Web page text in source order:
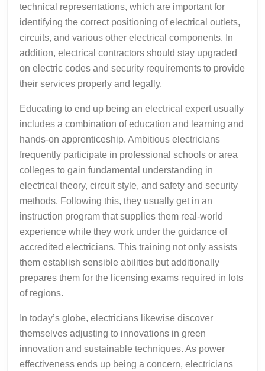
technical representations, which are important for
identifying the correct positioning of electrical outlets,
circuits, and various other electrical components. In
addition, electrical contractors should stay upgraded
on electric codes and security requirements to provide
their services properly and legally.
Educating to end up being an electrical expert usually
includes a combination of education and learning and
hands-on apprenticeship. Ambitious electricians
frequently participate in professional schools or area
colleges to gain fundamental understanding in
electrical theory, circuit style, and safety and security
methods. Following this, they usually get in an
instruction program that supplies them real-world
experience while they work under the guidance of
accredited electricians. This training not only assists
them establish sensible abilities but additionally
prepares them for the licensing exams required in lots
of regions.
In today’s globe, electricians likewise discover
themselves adjusting to innovations in green
innovation and sustainable techniques. As power
effectiveness ends up being a concern, electricians